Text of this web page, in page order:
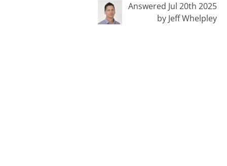
Answered Jul 20th 2025
by Jeff Whelpley